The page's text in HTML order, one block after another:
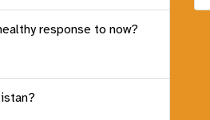
response to now?